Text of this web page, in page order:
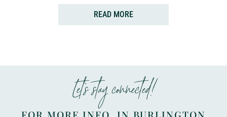
READ MORE
Let’s stay connected!